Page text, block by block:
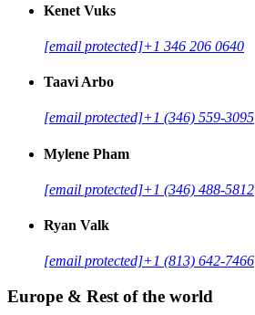
Kenet Vuks
[email protected]+1 346 206 0640
Taavi Arbo
[email protected]+1 (346) 559-3095
Mylene Pham
[email protected]+1 (346) 488-5812
Ryan Valk
[email protected]+1 (813) 642-7466
Europe & Rest of the world